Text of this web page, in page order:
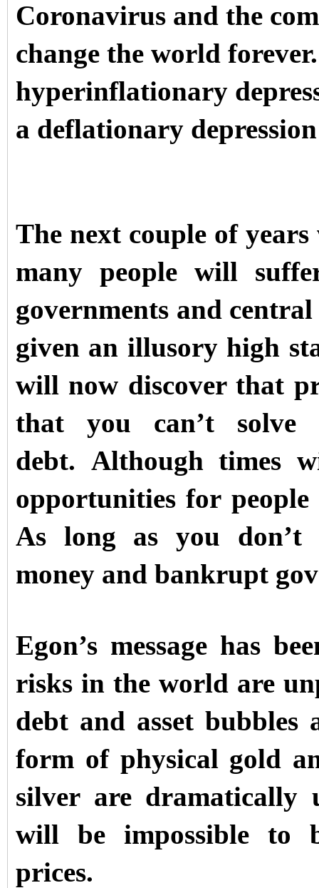
Coronavirus and the
change the world
hyperinflationary
a deflationary depression
The next couple of
many people will
governments and
given an illusory high
will now discover that
that you can’t
debt. Although times
opportunities for
As long as you don’t
money and bankrupt
Egon’s message has
risks in the world are
debt and asset
form of physical gold
silver are dramatically
will be impossible to
prices.